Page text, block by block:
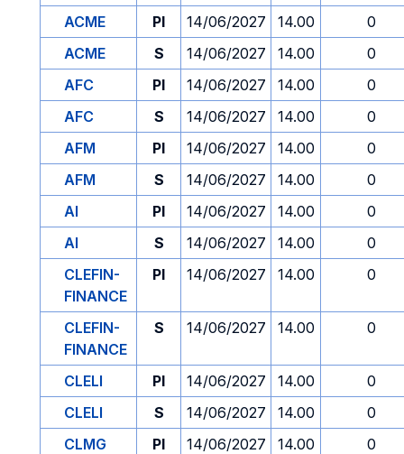
ACME
PI 14/06/2027 14.00
0
ACME
S 14/06/2027 14.00
0
AFC
PI 14/06/2027 14.00
0
AFC
S 14/06/2027 14.00
0
AFM
PI 14/06/2027 14.00
0
AFM
S 14/06/2027 14.00
0
AI
PI 14/06/2027 14.00
0
AI
S 14/06/2027 14.00
0
CLEFIN-
FINANCE
PI 14/06/2027 14.00 0
CLEFIN-
FINANCE
S 14/06/2027 14.00 0
CLELI PI 14/06/2027 14.00
0
CLELI
S 14/06/2027 14.00
0
CLMG
PI 14/06/2027 14.00
0